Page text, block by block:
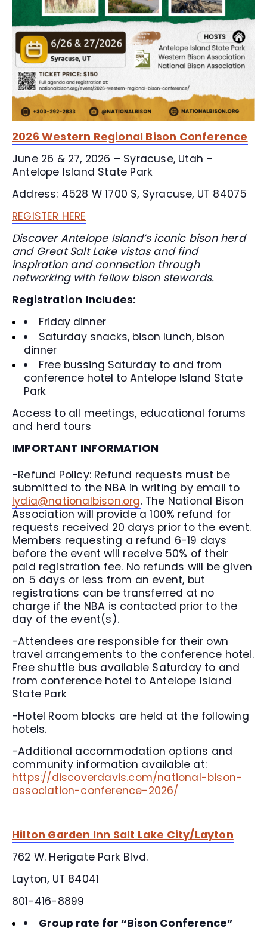
2026 Western Regional Bison Conference
June 26 & 27, 2026 – Syracuse, Utah –
Antelope Island State Park
Address: 4528 W 1700 S, Syracuse, UT 84075
REGISTER HERE
Discover Antelope Island’s iconic bison herd
and Great Salt Lake vistas and find
inspiration and connection through
networking with fellow bison stewards.
Registration Includes:
Friday dinner
Saturday snacks, bison lunch, bison
dinner
Free bussing Saturday to and from
conference hotel to Antelope Island State
Park
Access to all meetings, educational forums
and herd tours
IMPORTANT INFORMATION
-Refund Policy: Refund requests must be
submitted to the NBA in writing by email to
lydia@nationalbison.org. The National Bison
Association will provide a 100% refund for
requests received 20 days prior to the event.
Members requesting a refund 6-19 days
before the event will receive 50% of their
paid registration fee. No refunds will be given
on 5 days or less from an event, but
registrations can be transferred at no
charge if the NBA is contacted prior to the
day of the event(s).
-Attendees are responsible for their own
travel arrangements to the conference hotel.
Free shuttle bus available Saturday to and
from conference hotel to Antelope Island
State Park
-Hotel Room blocks are held at the following
hotels.
-Additional accommodation options and
community information available at:
https://discoverdavis.com/national-bison-
association-conference-2026/
Hilton Garden Inn Salt Lake City/Layton
762 W. Herigate Park Blvd.
Layton, UT 84041
801-416-8899
Group rate for “Bison Conference”